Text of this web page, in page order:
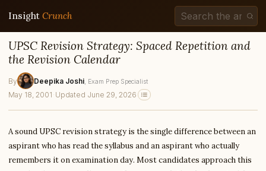
Insight Crunch
UPSC Revision Strategy: Spaced Repetition and
the Revision Calendar
By Deepika Joshi , Exam Prep Specialist
May 18, 2001 · Updated June 29, 2026
A sound UPSC revision strategy is the single difference between an
aspirant who has read the syllabus and an aspirant who actually
remembers it on examination day. Most candidates approach this